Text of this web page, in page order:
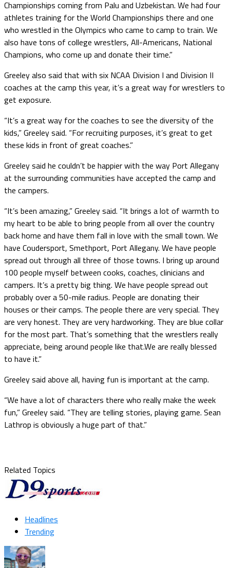
Championships coming from Palu and Uzbekistan. We had four
athletes training for the World Championships there and one
who wrestled in the Olympics who came to camp to train. We
also have tons of college wrestlers, All-Americans, National
Champions, who come up and donate their time.”
Greeley also said that with six NCAA Division I and Division II
coaches at the camp this year, it’s a great way for wrestlers to
get exposure.
“It’s a great way for the coaches to see the diversity of the
kids,” Greeley said. “For recruiting purposes, it’s great to get
these kids in front of great coaches.”
Greeley said he couldn’t be happier with the way Port Allegany
at the surrounding communities have accepted the camp and
the campers.
“It’s been amazing,” Greeley said. “It brings a lot of warmth to
my heart to be able to bring people from all over the country
back home and have them fall in love with the small town. We
have Coudersport, Smethport, Port Allegany. We have people
spread out through all three of those towns. I bring up around
100 people myself between cooks, coaches, clinicians and
campers. It’s a pretty big thing. We have people spread out
probably over a 50-mile radius. People are donating their
houses or their camps. The people there are very special. They
are very honest. They are very hardworking. They are blue collar
for the most part. That’s something that the wrestlers really
appreciate, being around people like that.We are really blessed
to have it.”
Greeley said above all, having fun is important at the camp.
“We have a lot of characters there who really make the week
fun,” Greeley said. “They are telling stories, playing game. Sean
Lathrop is obviously a huge part of that.”
Related Topics
Headlines
Trending